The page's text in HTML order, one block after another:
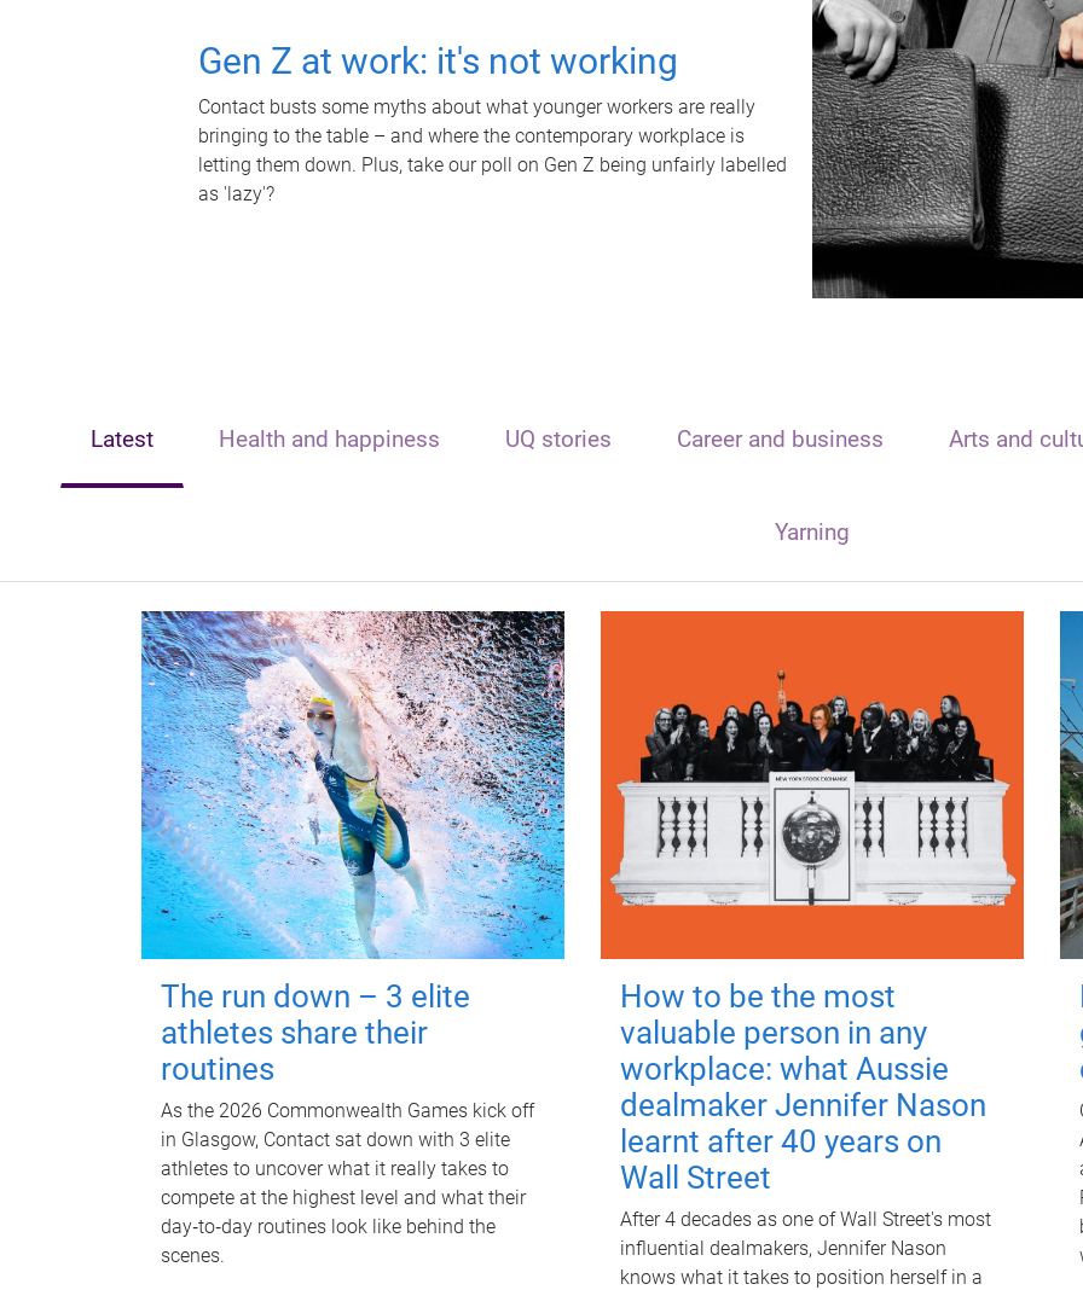
Gen Z at work: it's not working
Contact busts some myths about what younger workers are really
bringing to the table – and where the contemporary workplace is
letting them down. Plus, take our poll on Gen Z being unfairly labelled
as 'lazy'?
Latest Health and happiness UQ stories Career and business Arts and
Yarning
The run down – 3 elite
athletes share their
routines
As the 2026 Commonwealth Games kick off
in Glasgow, Contact sat down with 3 elite
athletes to uncover what it really takes to
compete at the highest level and what their
day‑to‑day routines look like behind the
scenes.
How to be the most
valuable person in any
workplace: what Aussie
dealmaker Jennifer Nason
learnt after 40 years on
Wall Street
After 4 decades as one of Wall Street's most
influential dealmakers, Jennifer Nason
knows what it takes to position herself in a